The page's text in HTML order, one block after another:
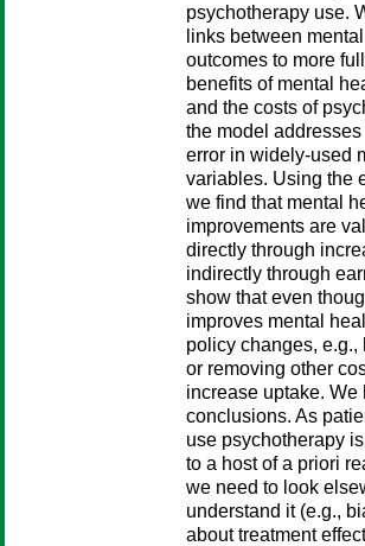
psychotherapy use.
links between
outcomes to more
benefits of mental
and the costs of
the model
error in widely-used
variables. Using the
we find that mental
improvements are
directly through
indirectly through
show that even
improves mental
policy changes,
or removing other
increase uptake. We
conclusions. As
use psychotherapy
to a host of a priori
we need to look
understand it (e.g.,
about treatment